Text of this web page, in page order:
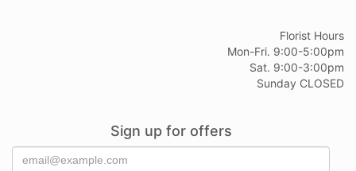
Florist Hours
Mon-Fri. 9:00-5:00pm
Sat. 9:00-3:00pm
Sunday CLOSED
Sign up for offers